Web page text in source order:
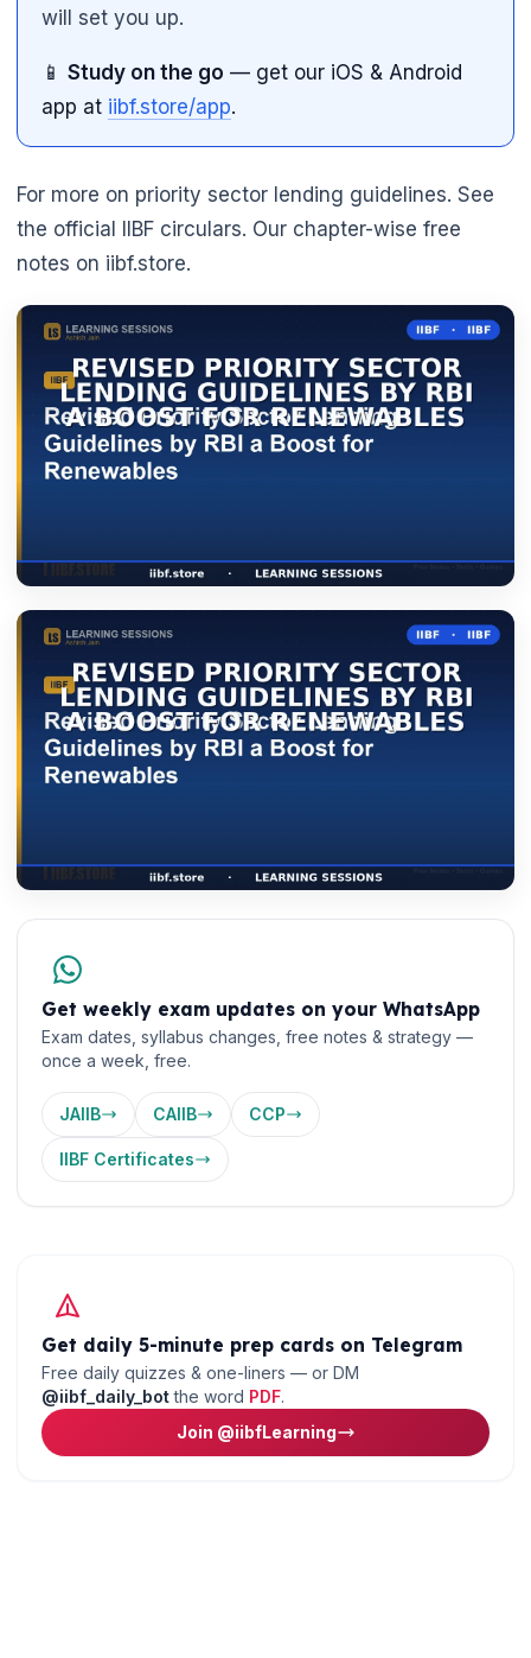
will set you up.
📱 Study on the go — get our iOS & Android
app at iibf.store/app.
For more on priority sector lending guidelines. See
the official IIBF circulars. Our chapter-wise free
notes on iibf.store.
Get weekly exam updates on your WhatsApp
Exam dates, syllabus changes, free notes & strategy —
once a week, free.
JAIIB CAIIB CCP
IIBF Certificates
Get daily 5-minute prep cards on Telegram
Free daily quizzes & one-liners — or DM
@iibf_daily_botthe word PDF.
Join @iibfLearning